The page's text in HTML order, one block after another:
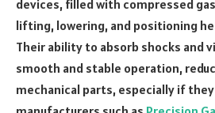
devices, filled with compressed
lifting, lowering, and positioning
Their ability to absorb shocks and
smooth and stable operation,
mechanical parts, especially if